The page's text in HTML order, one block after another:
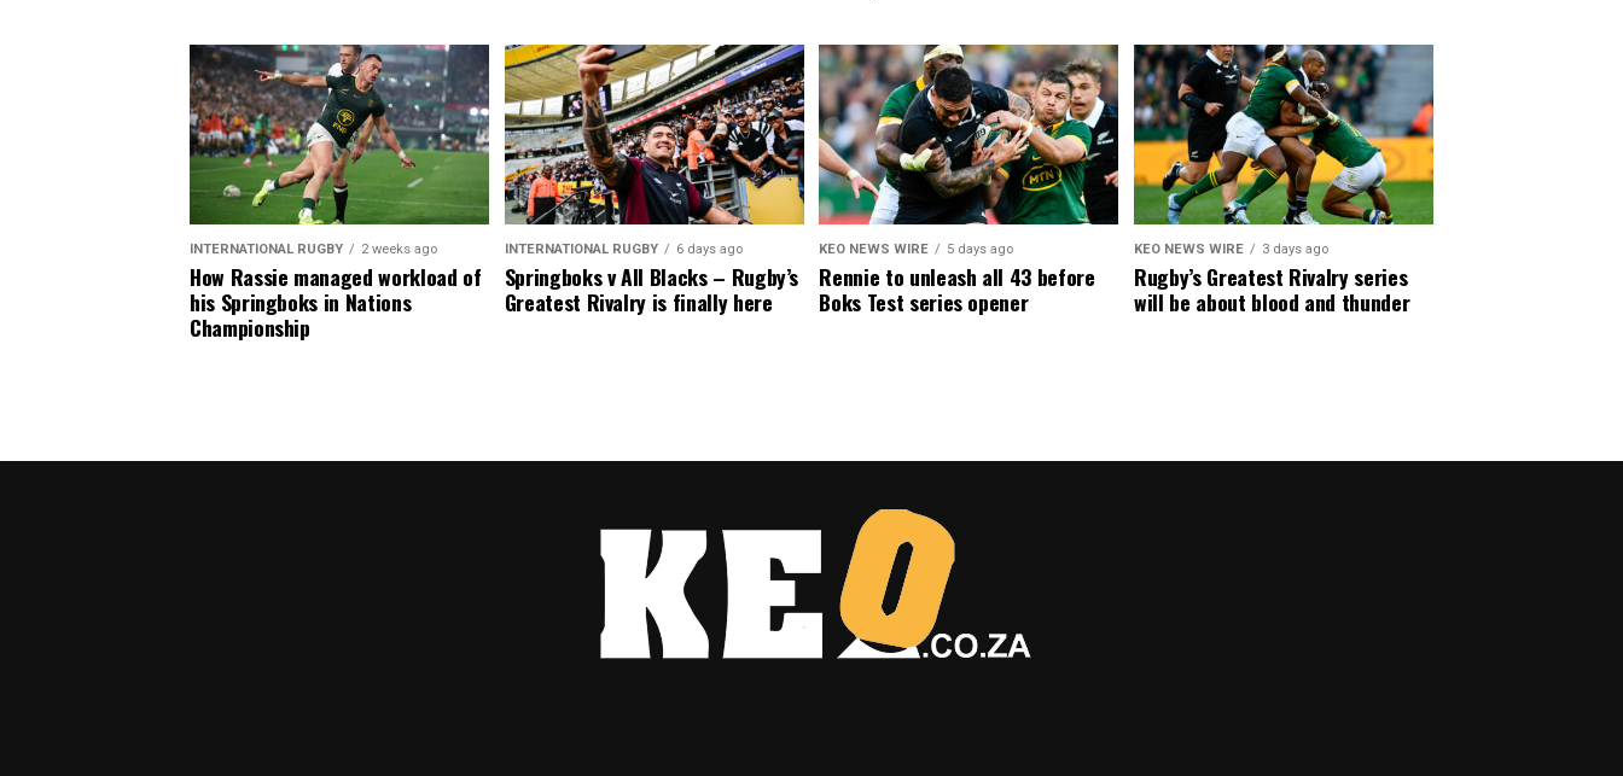
INTERNATIONAL RUGBY 2 weeks ago
How Rassie managed workload of
his Springboks in Nations
Championship
INTERNATIONAL RUGBY 6 days ago
Springboks v All Blacks – Rugby’s
Greatest Rivalry is finally here
KEO NEWS WIRE 5 days ago
Rennie to unleash all 43 before
Boks Test series opener
KEO NEWS WIRE 3 days ago
Rugby’s Greatest Rivalry series
will be about blood and thunder